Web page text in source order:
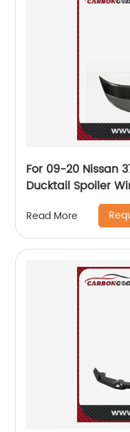
For 09-20 Nissan
Ducktail Spoiler
Read More